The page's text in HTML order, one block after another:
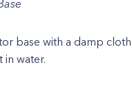
base with a damp
in water.